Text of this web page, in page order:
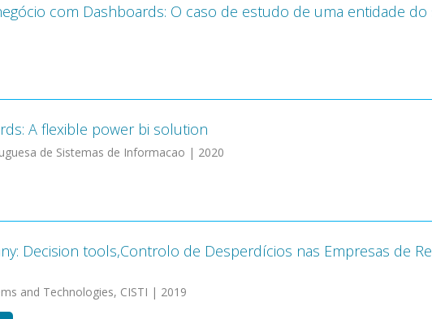
com Dashboards: O caso de estudo de uma entidade do
A flexible power bi solution
de Sistemas de Informacao | 2020
Decision tools,Controlo de Desperdícios nas Empresas de
and Technologies, CISTI | 2019